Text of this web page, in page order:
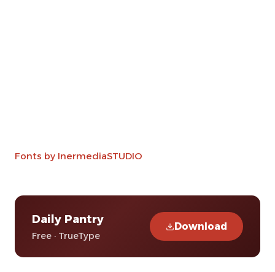
Fonts by InermediaSTUDIO
Daily Pantry
Free · TrueType
Download